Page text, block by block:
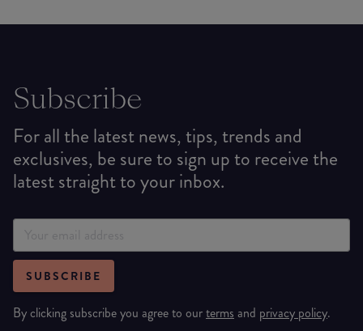
Subscribe
For all the latest news, tips, trends and
exclusives, be sure to sign up to receive the
latest straight to your inbox.
SUBSCRIBE
By clicking subscribe you agree to ourterms and privacy policy.